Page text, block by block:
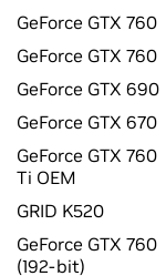
GeForce GTX 760
GeForce GTX 760
GeForce GTX 690
GeForce GTX 670
GeForce GTX 760
Ti OEM
GRID K520
GeForce GTX 760
(192-bit)